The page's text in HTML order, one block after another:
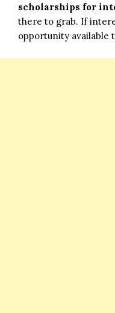
scholarships for
there to grab. If
opportunity available